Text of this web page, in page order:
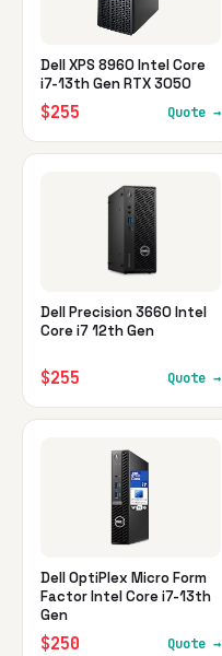
Dell XPS 8960 Intel Core
i7-13th Gen RTX 3050
$255 Quote →
Dell Precision 3660 Intel
Core i7 12th Gen
$255 Quote →
Dell OptiPlex Micro Form
Factor Intel Core i7-13th
Gen
$250 Quote →